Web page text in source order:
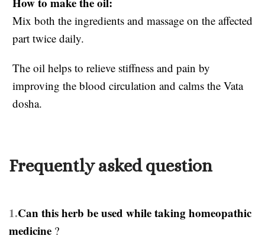
Mix both the ingredients and massage on the affected
part twice daily.
The oil helps to relieve stiffness and pain by
improving the blood circulation and calms the Vata
dosha.
Frequently asked question
1.Can this herb be used while taking homeopathic
medicine ?